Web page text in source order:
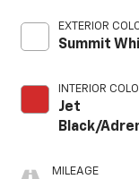
EXTERIOR
Summit
INTERIOR
Jet
Black/
Seat Trim
MILEAGE